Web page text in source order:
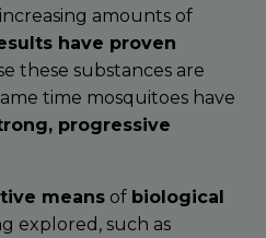
amounts of
have proven
these substances are
time mosquitoes have
progressive
means of biological
explored, such as